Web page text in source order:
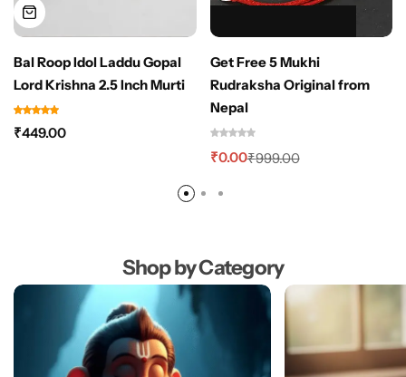
Bal Roop Idol Laddu Gopal
Lord Krishna 2.5 Inch Murti
₹449.00
Get Free 5 Mukhi
Rudraksha Original from
Nepal
₹999.00
₹0.00
Shop by Category